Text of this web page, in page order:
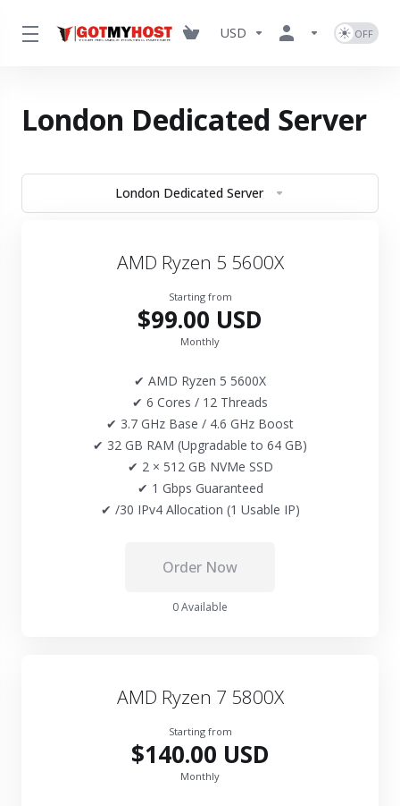
USD
London Dedicated Server
London Dedicated Server
AMD Ryzen 5 5600X
Starting from
$99.00 USD
Monthly
✔ AMD Ryzen 5 5600X
✔ 6 Cores / 12 Threads
✔ 3.7 GHz Base / 4.6 GHz Boost
✔ 32 GB RAM (Upgradable to 64 GB)
✔ 2 × 512 GB NVMe SSD
✔ 1 Gbps Guaranteed
✔ /30 IPv4 Allocation (1 Usable IP)
Order Now
0 Available
AMD Ryzen 7 5800X
Starting from
$140.00 USD
Monthly